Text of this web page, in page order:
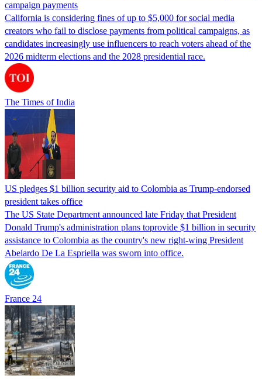
campaign payments
California is considering fines of up to $5,000 for social media
creators who fail to disclose payments from political campaigns, as
candidates increasingly use influencers to reach voters ahead of the
2026 midterm elections and the 2028 presidential race.
The Times of India
US pledges $1 billion security aid to Colombia as Trump-endorsed
president takes office
The US State Department announced late Friday that President
Donald Trump's ​administration plans toprovide $1 billion in security
assistance to Colombia as the country's new right-wing President
Abelardo De La Espriella was sworn into office.
France 24